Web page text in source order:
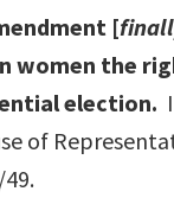
[
women the
election.
of